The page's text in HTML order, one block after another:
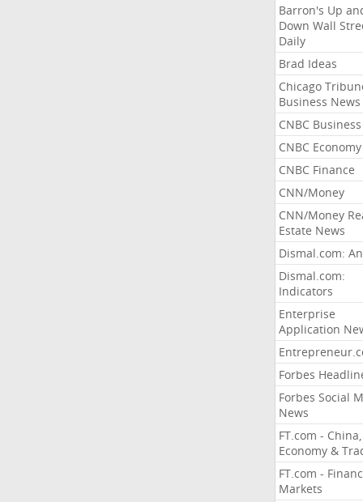
Barron's Up
Down Wall
Daily
Brad Ideas
Chicago
Business News
CNBC Business
CNBC Economy
CNBC Finance
CNN/Money
CNN/Money
Estate News
Dismal.com:
Dismal.com:
Indicators
Enterprise
Application
Forbes
Forbes Social
News
FT.com - China,
Economy &
FT.com -
Markets